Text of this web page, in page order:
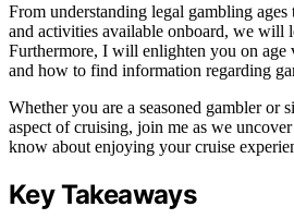
From understanding legal gambling
and activities available onboard, we will
Furthermore, I will enlighten you on age
and how to find information regarding
Whether you are a seasoned gambler or
aspect of cruising, join me as we
know about enjoying your cruise
Key Takeaways